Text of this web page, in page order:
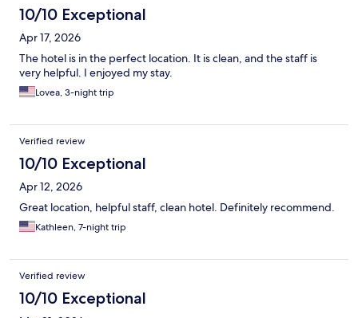
10/10 Exceptional
Apr 17, 2026
The hotel is in the perfect location. It is clean, and the staff is
very helpful. I enjoyed my stay.
Lovea, 3-night trip
Verified review
10/10 Exceptional
Apr 12, 2026
Great location, helpful staff, clean hotel. Definitely recommend.
Kathleen, 7-night trip
Verified review
10/10 Exceptional